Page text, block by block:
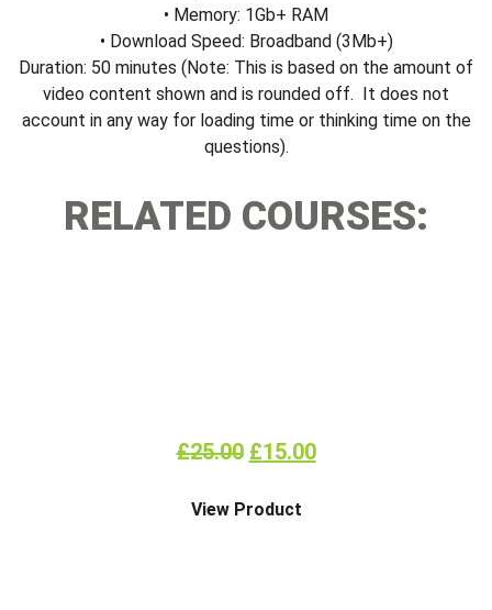
• Memory: 1Gb+ RAM
• Download Speed: Broadband (3Mb+)
Duration: 50 minutes (Note: This is based on the amount of
video content shown and is rounded off. It does not
account in any way for loading time or thinking time on the
questions).
RELATED COURSES:
£25.00 £15.00
View Product